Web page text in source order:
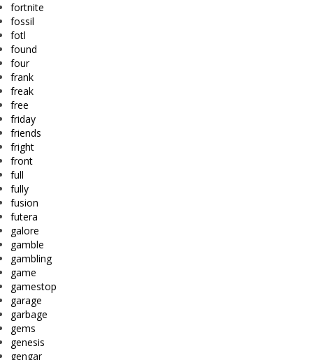
fortnite
fossil
fotl
found
four
frank
freak
free
friday
friends
fright
front
full
fully
fusion
futera
galore
gamble
gambling
game
gamestop
garage
garbage
gems
genesis
gengar